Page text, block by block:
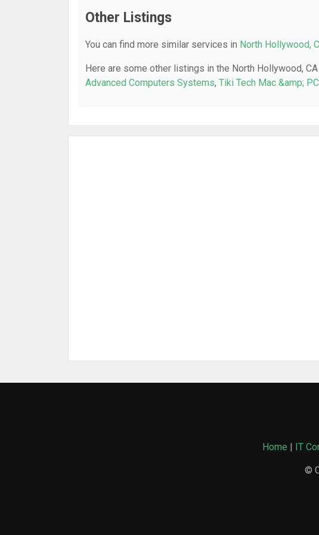
Other Listings
You can find more similar services in North Hollywood,
Here are some other listings in the North Hollywood,
Advanced Computers Systems, Tiki Tech Mac &amp;
Home | IT
©